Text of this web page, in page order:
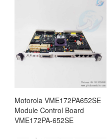
Motorola VME172PA652SE
Module Control Board
VME172PA-652SE